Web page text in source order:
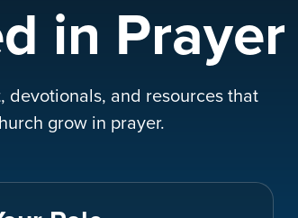
in Prayer
devotionals, and resources that
grow in prayer.